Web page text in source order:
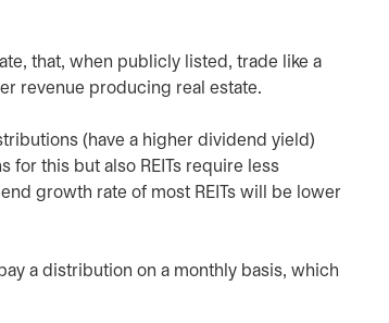
that, when publicly listed, trade like a
revenue producing real estate.
(have a higher dividend yield)
for this but also REITs require less
growth rate of most REITs will be lower
a distribution on a monthly basis, which